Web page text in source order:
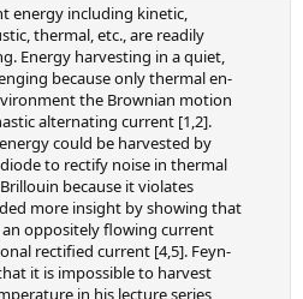
energy including kinetic,
thermal, etc., are readily
Energy harvesting in a quiet,
because only thermal en-
the Brownian motion
alternating current [1,2].
could be harvested by
to rectify noise in thermal
because it violates
more insight by showing that
oppositely flowing current
rectified current [4,5]. Feyn-
it is impossible to harvest
in his lecture series